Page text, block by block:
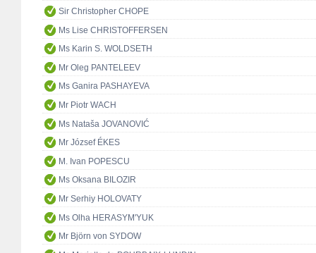
Sir Christopher CHOPE
Ms Lise CHRISTOFFERSEN
Ms Karin S. WOLDSETH
Mr Oleg PANTELEEV
Ms Ganira PASHAYEVA
Mr Piotr WACH
Ms Nataša JOVANOVIĆ
Mr József ÉKES
M. Ivan POPESCU
Ms Oksana BILOZIR
Mr Serhiy HOLOVATY
Ms Olha HERASYM'YUK
Mr Björn von SYDOW